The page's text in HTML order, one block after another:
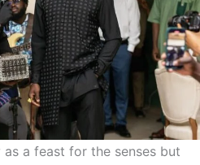
a feast for the senses but